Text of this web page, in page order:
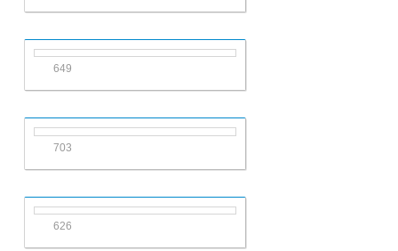
649
703
626